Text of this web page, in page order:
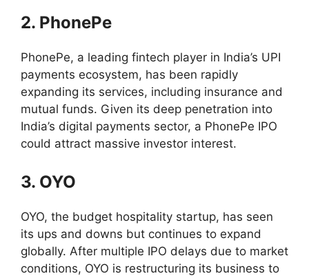
2. PhonePe
PhonePe, a leading fintech player in India’s UPI
payments ecosystem, has been rapidly
expanding its services, including insurance and
mutual funds. Given its deep penetration into
India’s digital payments sector, a PhonePe IPO
could attract massive investor interest.
3. OYO
OYO, the budget hospitality startup, has seen
its ups and downs but continues to expand
globally. After multiple IPO delays due to market
conditions, OYO is restructuring its business to